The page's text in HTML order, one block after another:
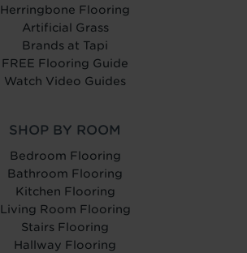
Herringbone Flooring
Artificial Grass
Brands at Tapi
FREE Flooring Guide
Watch Video Guides
SHOP BY ROOM
Bedroom Flooring
Bathroom Flooring
Kitchen Flooring
Living Room Flooring
Stairs Flooring
Hallway Flooring